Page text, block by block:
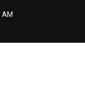
AM